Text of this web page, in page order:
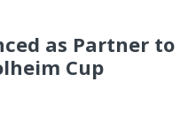
as Partner to
Cup